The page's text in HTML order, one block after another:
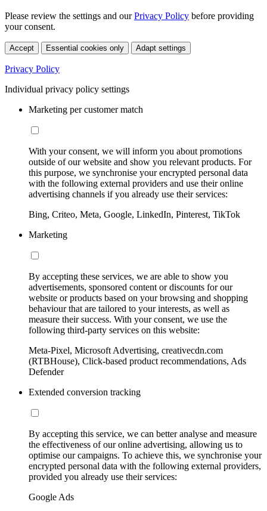
Please review the settings and ourPrivacy Policy before providing
your consent.
Accept Essential cookies only Adapt settings
Privacy Policy
Individual privacy policy settings
Marketing per customer match
With your consent, we will inform you about promotions
outside of our website and show you relevant products. For
this purpose, we synchronise your encrypted personal data
with the following external providers and use their online
advertising channels if you already use their services:
Bing, Criteo, Meta, Google, LinkedIn, Pinterest, TikTok
Marketing
By accepting these services, we are able to show you
advertisements, sponsored content or discounts for our
website or products based on your browsing and shopping
behaviour that are tailored to your interests, as well as
measure their success. With your consent, we use the
following third-party services on this website:
Meta-Pixel, Microsoft Advertising, creativecdn.com
(RTBHouse), Click-based product recommendations, Ads
Defender
Extended conversion tracking
By accepting this service, we can better analyse and measure
the effectiveness of our online advertising, allowing us to
optimise our campaigns. To achieve this, we synchronise your
encrypted personal data with the following external providers,
provided you already use their services:
Google Ads